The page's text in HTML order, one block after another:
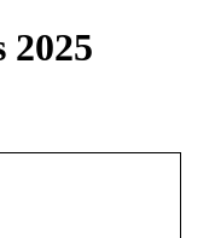
2025